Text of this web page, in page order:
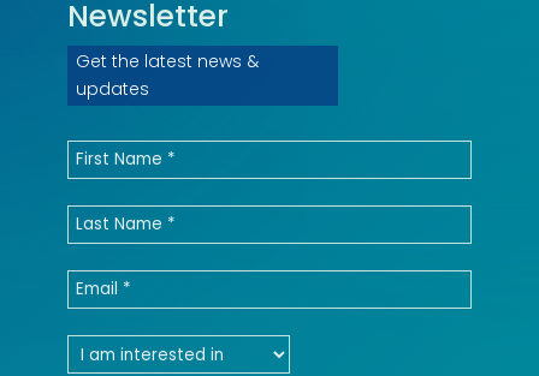
Newsletter
Get the latest news &
updates